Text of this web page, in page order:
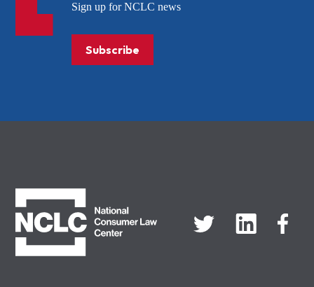
Sign up for NCLC news
Subscribe